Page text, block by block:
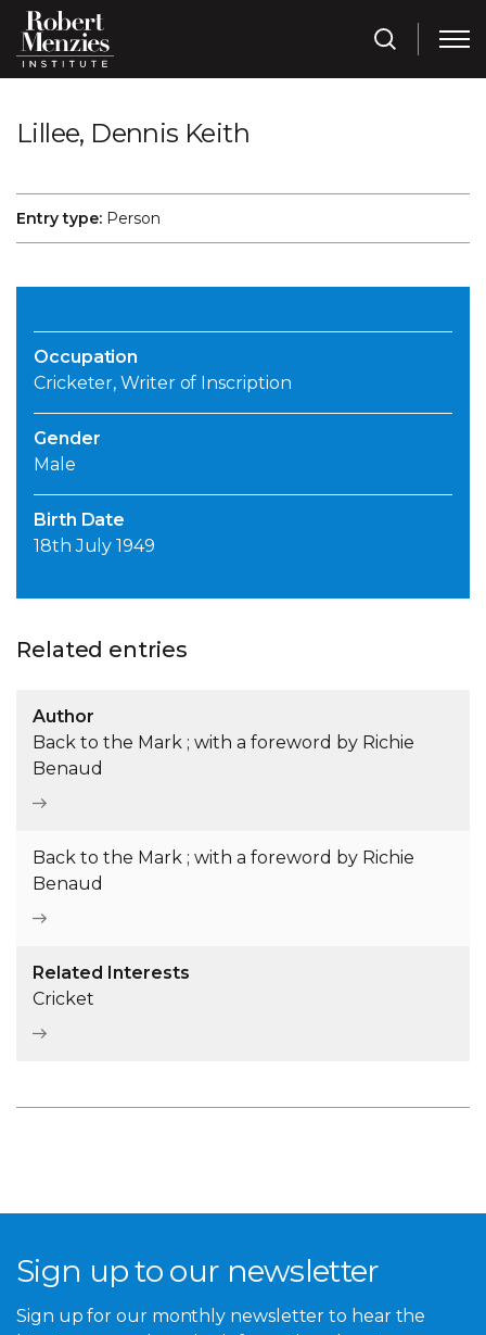
Lillee, Dennis Keith
Entry type: Person
Occupation
Cricketer, Writer of Inscription
Gender
Male
Birth Date
18th July 1949
Related entries
Author
Back to the Mark ; with a foreword by Richie
Benaud
Back to the Mark ; with a foreword by Richie
Benaud
Related Interests
Cricket
Sign up to our newsletter
Sign up for our monthly newsletter to hear the